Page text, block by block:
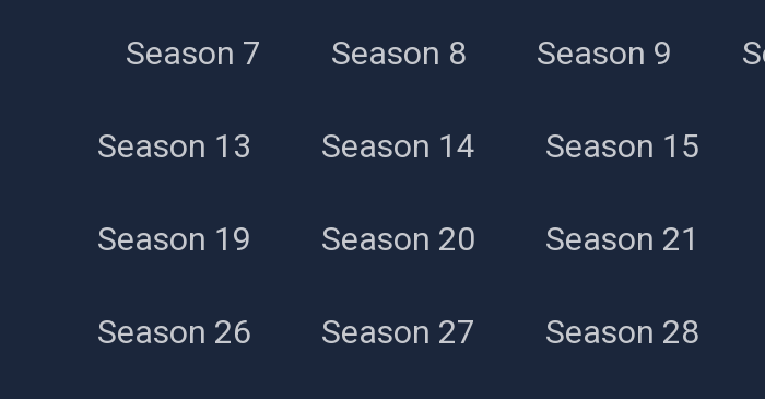
Season 7 Season 8 Season 9
Season 13 Season 14 Season 15
Season 19 Season 20 Season 21
Season 26 Season 27 Season 28